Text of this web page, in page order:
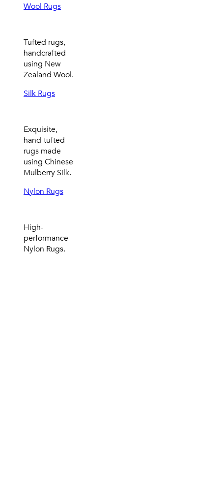
Wool Rugs
Tufted rugs,
handcrafted
using New
Zealand Wool.
Silk Rugs
Exquisite,
hand-tufted
rugs made
using Chinese
Mulberry Silk.
Nylon Rugs
High-
performance
Nylon Rugs.